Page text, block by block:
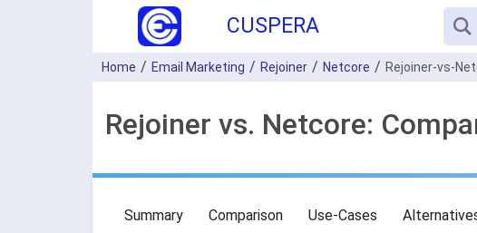
CUSPERA
Home Email Marketing Rejoiner Netcore Rejoiner-vs-
Rejoiner vs. Netcore:
Summary Comparison Use-Cases